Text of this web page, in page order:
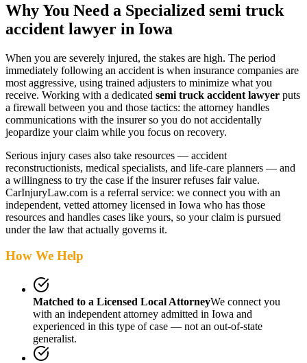
Why You Need a Specialized semi truck
accident lawyer in Iowa
When you are severely injured, the stakes are high. The period
immediately following an accident is when insurance companies are
most aggressive, using trained adjusters to minimize what you
receive. Working with a dedicated semi truck accident lawyer puts
a firewall between you and those tactics: the attorney handles
communications with the insurer so you do not accidentally
jeopardize your claim while you focus on recovery.
Serious injury cases also take resources — accident
reconstructionists, medical specialists, and life-care planners — and
a willingness to try the case if the insurer refuses fair value.
CarInjuryLaw.com is a referral service: we connect you with an
independent, vetted attorney licensed in Iowa who has those
resources and handles cases like yours, so your claim is pursued
under the law that actually governs it.
How We Help
Matched to a Licensed Local AttorneyWe connect you
with an independent attorney admitted in Iowa and
experienced in this type of case — not an out-of-state
generalist.